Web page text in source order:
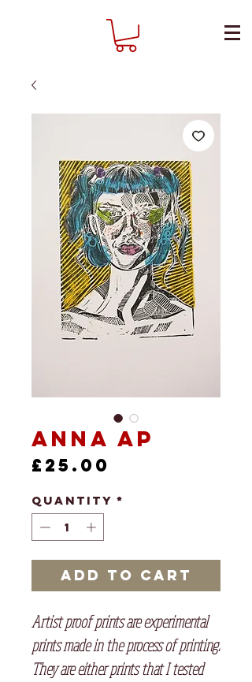
Anna AP
£25.00
Quantity *
Add to Cart
Artist proof prints are experimental
prints made in the process of printing.
They are either prints that I tested